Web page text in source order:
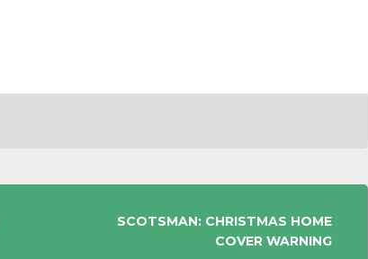
SCOTSMAN: CHRISTMAS HOME
COVER WARNING